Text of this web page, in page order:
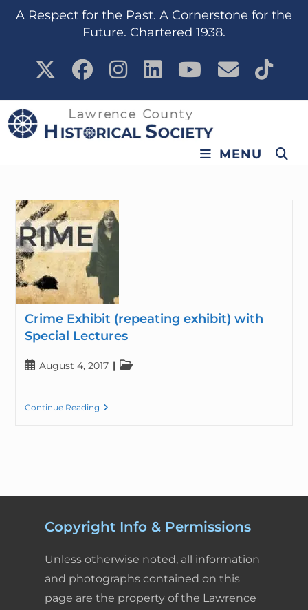
content
A Respect for the Past. A Cornerstone for the
Future. Chartered 1938.
MENU
Crime Exhibit (repeating exhibit) with
Special Lectures
August 4, 2017
Continue Reading
Copyright Info & Permissions
Unless otherwise noted, all information
and photographs contained on this
page are the property of the Lawrence